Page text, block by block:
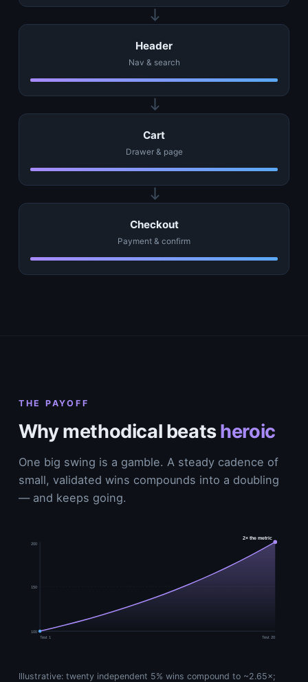
Header
Nav & search
Cart
Drawer & page
Checkout
Payment & confirm
THE PAYOFF
Why methodical beatsheroic
One big swing is a gamble. A steady cadence of
small, validated wins compounds into a doubling
— and keeps going.
100
150
200
Test 1 Test 20
2× the metric
Illustrative: twenty independent 5% wins compound to ~2.65×;